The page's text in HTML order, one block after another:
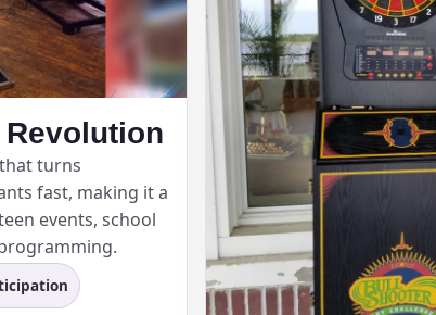
Revolution
turns
fast, making it a
events, school